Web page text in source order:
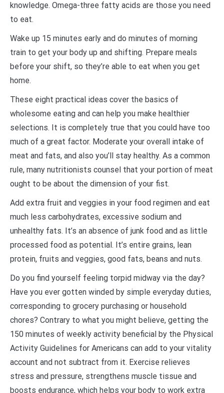
knowledge. Omega-three fatty acids are those you need
to eat.
Wake up 15 minutes early and do minutes of morning
train to get your body up and shifting. Prepare meals
before your shift, so they’re able to eat when you get
home.
These eight practical ideas cover the basics of
wholesome eating and can help you make healthier
selections. It is completely true that you could have too
much of a great factor. Moderate your overall intake of
meat and fats, and also you’ll stay healthy. As a common
rule, many nutritionists counsel that your portion of meat
ought to be about the dimension of your fist.
Add extra fruit and veggies in your food regimen and eat
much less carbohydrates, excessive sodium and
unhealthy fats. It’s an absence of junk food and as little
processed food as potential. It’s entire grains, lean
protein, fruits and veggies, good fats, beans and nuts.
Do you find yourself feeling torpid midway via the day?
Have you ever gotten winded by simple everyday duties,
corresponding to grocery purchasing or household
chores? Contrary to what you might believe, getting the
150 minutes of weekly activity beneficial by the Physical
Activity Guidelines for Americans can add to your vitality
account and not subtract from it. Exercise relieves
stress and pressure, strengthens muscle tissue and
boosts endurance, which helps your body to work extra